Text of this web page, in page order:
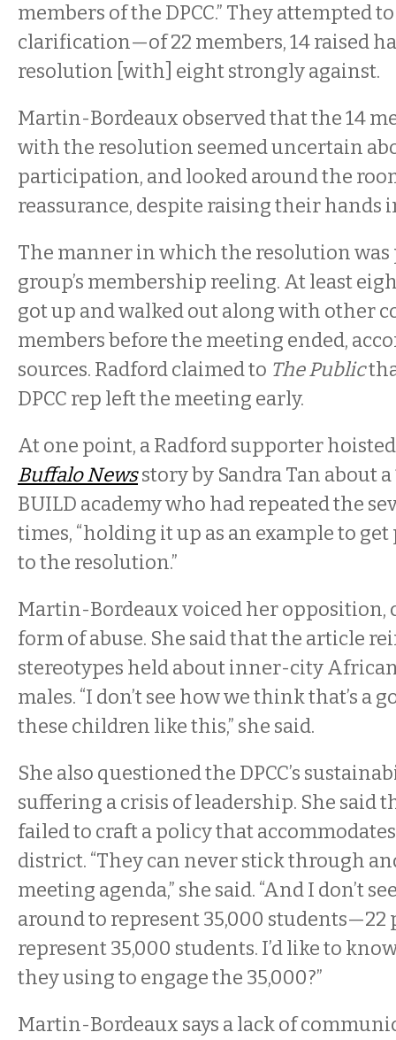
members of the DPCC.” They attempted
clarification—of 22 members, 14 raised
resolution [with] eight strongly against.
Martin-Bordeaux observed that the 14
with the resolution seemed uncertain
participation, and looked around the
reassurance, despite raising their hands
The manner in which the resolution was
group’s membership reeling. At least
got up and walked out along with other
members before the meeting ended,
sources. Radford claimed to The Public
DPCC rep left the meeting early.
At one point, a Radford supporter
Buffalo Newsstory by Sandra Tan about
BUILD academy who had repeated the
times, “holding it up as an example to
to the resolution.”
Martin-Bordeaux voiced her opposition,
form of abuse. She said that the article
stereotypes held about inner-city
males. “I don’t see how we think that’s a
these children like this,” she said.
She also questioned the DPCC’s
suffering a crisis of leadership. She said
failed to craft a policy that
district. “They can never stick through
meeting agenda,” she said. “And I don’t
around to represent 35,000 students—22
represent 35,000 students. I’d like to
they using to engage the 35,000?”
Martin-Bordeaux says a lack of